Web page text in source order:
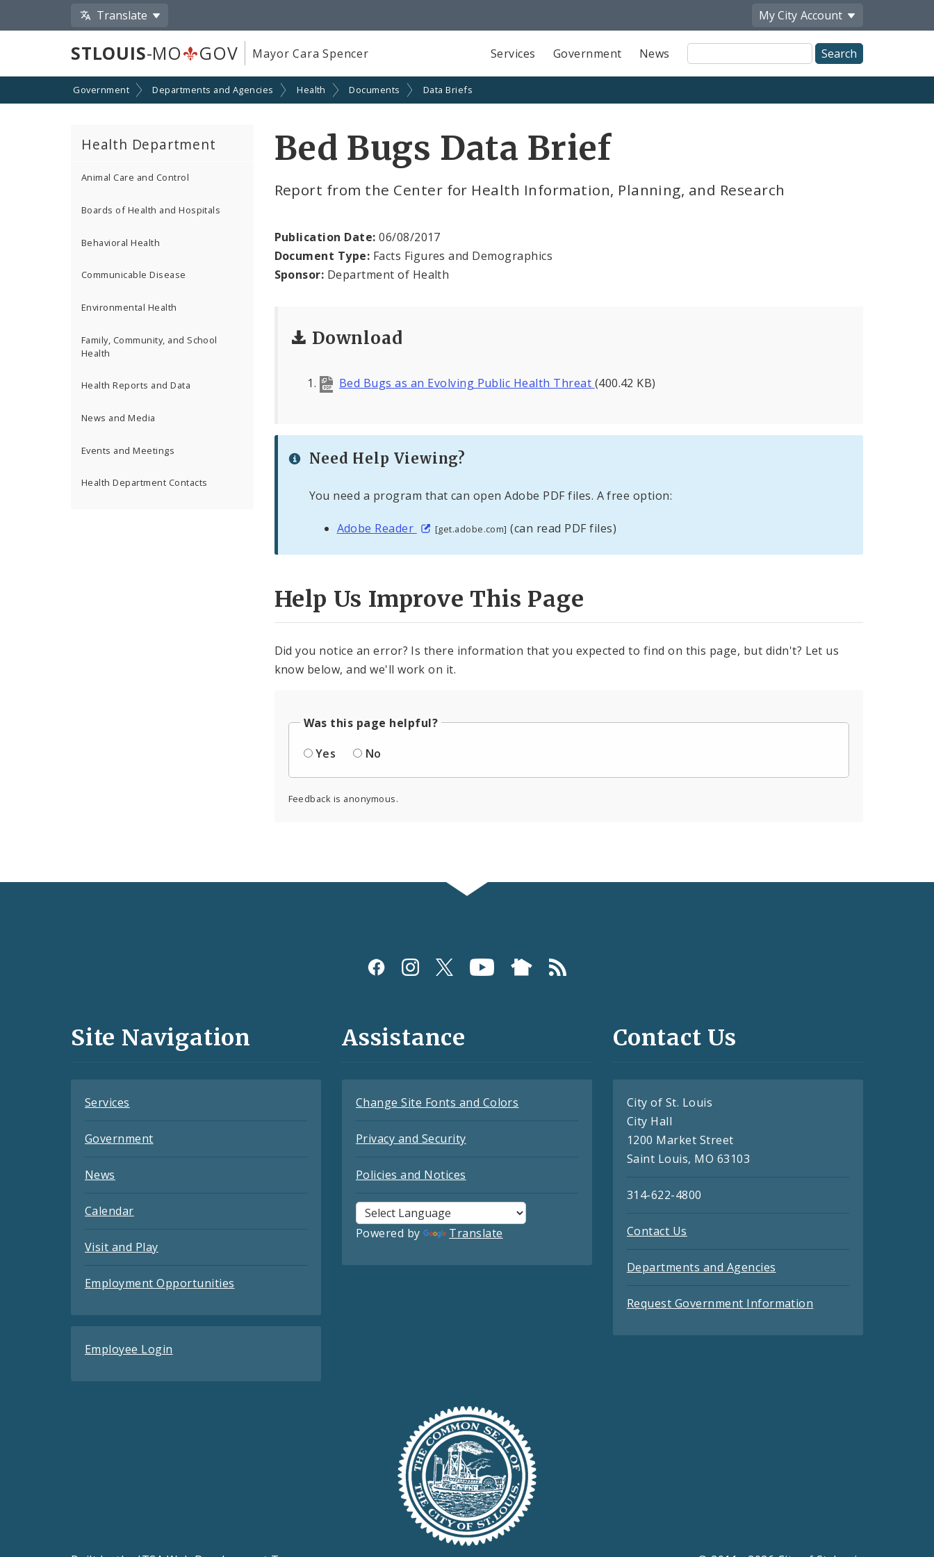
Translate My City Account
STLOUIS-MO GOV Mayor Cara Spencer Services Government News
Site
Search
Government Departments and Agencies Health Documents Data Briefs
Health Department
Animal Care and Control
Boards of Health and Hospitals
Behavioral Health
Communicable Disease
Environmental Health
Family, Community, and School
Health
Health Reports and Data
News and Media
Events and Meetings
Health Department Contacts
Bed Bugs Data Brief
Report from the Center for Health Information, Planning, and Research
Publication Date: 06/08/2017
Document Type: Facts Figures and Demographics
Sponsor: Department of Health
Download
Bed Bugs as an Evolving Public Health Threat (400.42 KB)
Need Help Viewing?
You need a program that can open Adobe PDF files. A free option:
Adobe Reader [get.adobe.com] (can read PDF files)
Help Us Improve This Page
Did you notice an error? Is there information that you expected to find on this page, but didn't? Let us
know below, and we'll work on it.
Was this page helpful?
Yes
No
Feedback is anonymous.
and
Site Navigation
Services
Government
News
Calendar
Visit and Play
Employment Opportunities
Employee Login
Assistance
Change Site Fonts and Colors
Privacy and Security
Policies and Notices
Powered by Translate
Contact Us
City of St. Louis
City Hall
1200 Market Street
Saint Louis, MO 63103
314-622-4800
Contact Us
Departments and Agencies
Request Government Information